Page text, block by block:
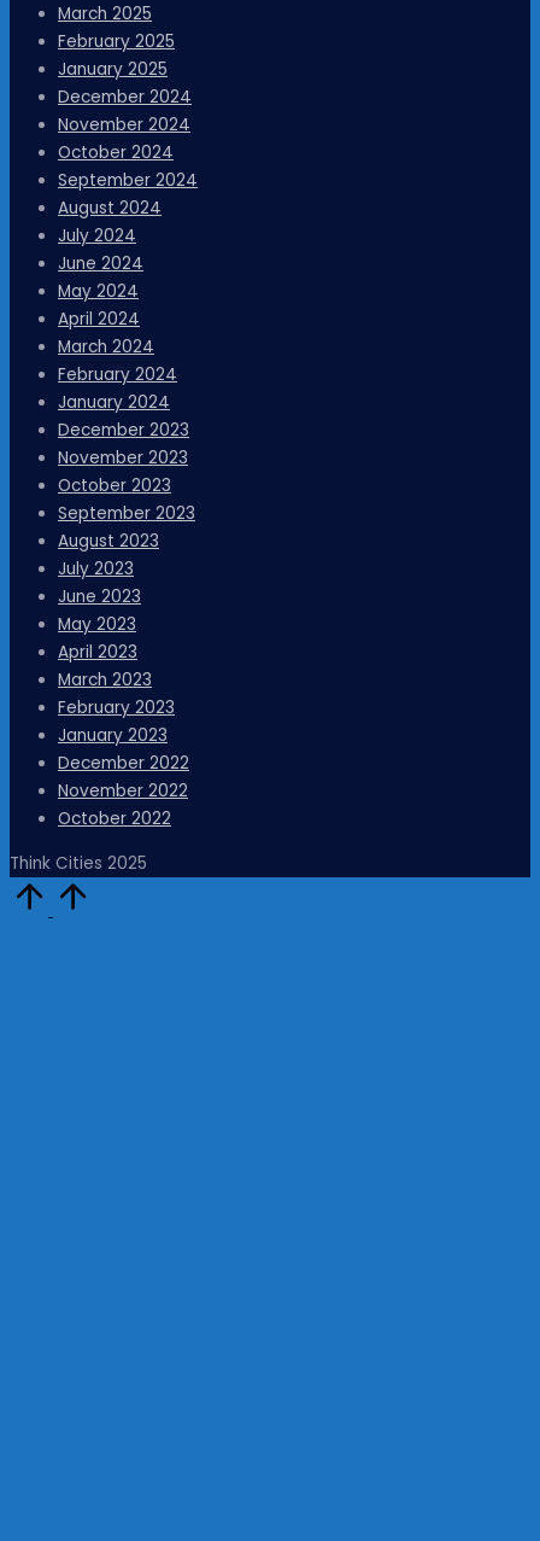
March 2025
February 2025
January 2025
December 2024
November 2024
October 2024
September 2024
August 2024
July 2024
June 2024
May 2024
April 2024
March 2024
February 2024
January 2024
December 2023
November 2023
October 2023
September 2023
August 2023
July 2023
June 2023
May 2023
April 2023
March 2023
February 2023
January 2023
December 2022
November 2022
October 2022
Think Cities 2025